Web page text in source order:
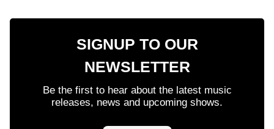
SIGNUP TO OUR
NEWSLETTER
Be the first to hear about the latest music
releases, news and upcoming shows.